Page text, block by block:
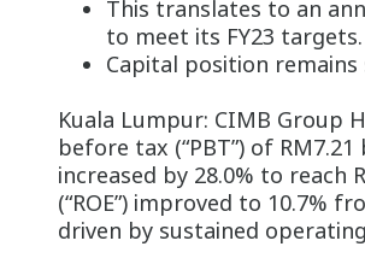
This translates to an
to meet its FY23 targets.
Capital position remains
Kuala Lumpur: CIMB Group
before tax (“PBT”) of
increased by 28.0% to reach
(“ROE”) improved to 10.7%
driven by sustained